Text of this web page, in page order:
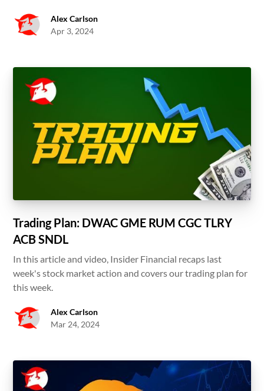
Alex Carlson
Apr 3, 2024
Trading Plan: DWAC GME RUM CGC TLRY
ACB SNDL
In this article and video, Insider Financial recaps last
week's stock market action and covers our trading plan for
this week.
Alex Carlson
Mar 24, 2024